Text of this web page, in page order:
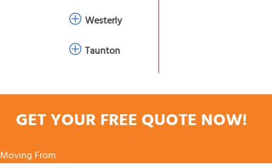
Westerly
Taunton
GET YOUR FREE QUOTE NOW!
Moving From